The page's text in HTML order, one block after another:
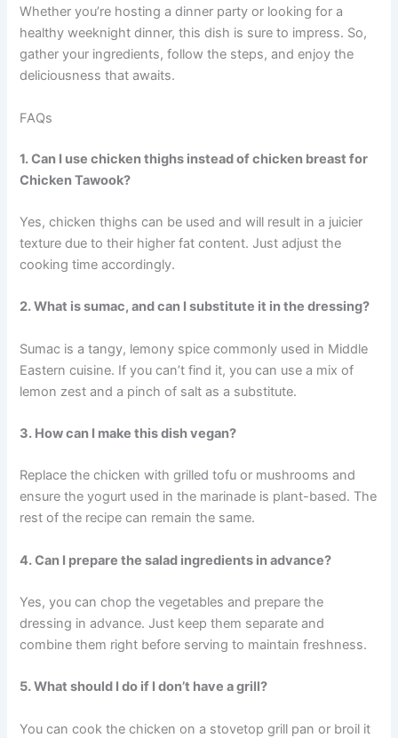
Whether you’re hosting a dinner party or looking for a
healthy weeknight dinner, this dish is sure to impress. So,
gather your ingredients, follow the steps, and enjoy the
deliciousness that awaits.
FAQs
1. Can I use chicken thighs instead of chicken breast for
Chicken Tawook?
Yes, chicken thighs can be used and will result in a juicier
texture due to their higher fat content. Just adjust the
cooking time accordingly.
2. What is sumac, and can I substitute it in the dressing?
Sumac is a tangy, lemony spice commonly used in Middle
Eastern cuisine. If you can’t find it, you can use a mix of
lemon zest and a pinch of salt as a substitute.
3. How can I make this dish vegan?
Replace the chicken with grilled tofu or mushrooms and
ensure the yogurt used in the marinade is plant-based. The
rest of the recipe can remain the same.
4. Can I prepare the salad ingredients in advance?
Yes, you can chop the vegetables and prepare the
dressing in advance. Just keep them separate and
combine them right before serving to maintain freshness.
5. What should I do if I don’t have a grill?
You can cook the chicken on a stovetop grill pan or broil it